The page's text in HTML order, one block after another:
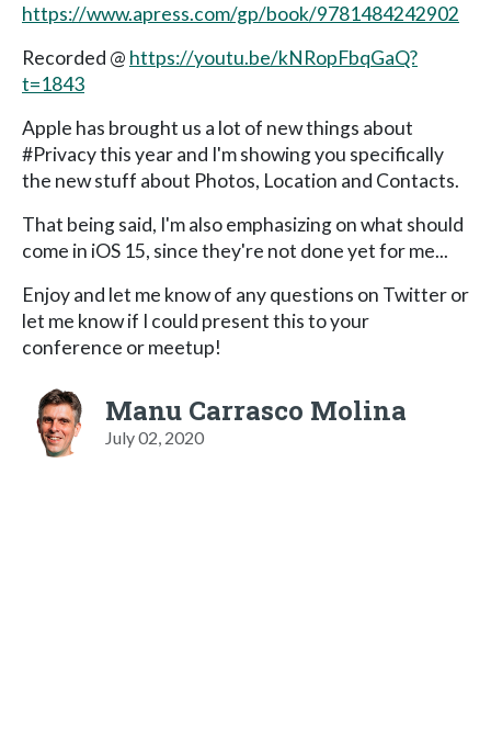
https://www.apress.com/gp/book/9781484242902
Recorded @ https://youtu.be/kNRopFbqGaQ?
t=1843
Apple has brought us a lot of new things about
#Privacy this year and I'm showing you specifically
the new stuff about Photos, Location and Contacts.
That being said, I'm also emphasizing on what should
come in iOS 15, since they're not done yet for me...
Enjoy and let me know of any questions on Twitter or
let me know if I could present this to your
conference or meetup!
Manu Carrasco Molina
July 02, 2020